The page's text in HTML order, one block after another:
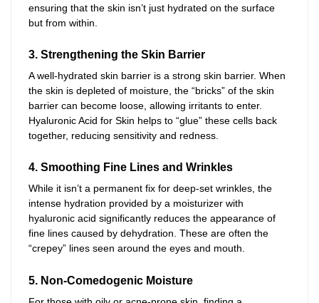
ensuring that the skin isn’t just hydrated on the surface
but from within.
3. Strengthening the Skin Barrier
A well-hydrated skin barrier is a strong skin barrier. When
the skin is depleted of moisture, the “bricks” of the skin
barrier can become loose, allowing irritants to enter.
Hyaluronic Acid for Skin helps to “glue” these cells back
together, reducing sensitivity and redness.
4. Smoothing Fine Lines and Wrinkles
While it isn’t a permanent fix for deep-set wrinkles, the
intense hydration provided by a moisturizer with
hyaluronic acid significantly reduces the appearance of
fine lines caused by dehydration. These are often the
“crepey” lines seen around the eyes and mouth.
5. Non-Comedogenic Moisture